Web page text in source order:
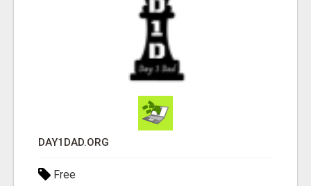
DAY1DAD.ORG
Free